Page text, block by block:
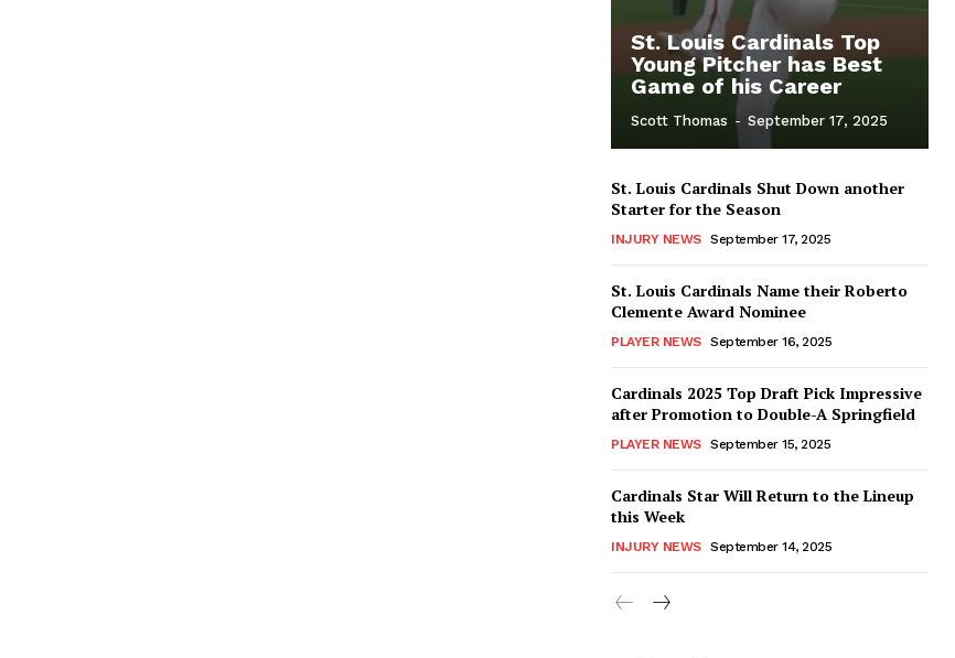
St. Louis Cardinals Top
Young Pitcher has Best
Game of his Career
Scott Thomas - September 17, 2025
St. Louis Cardinals Shut Down another
Starter for the Season
INJURY NEWS September 17, 2025
St. Louis Cardinals Name their Roberto
Clemente Award Nominee
PLAYER NEWS September 16, 2025
Cardinals 2025 Top Draft Pick Impressive
after Promotion to Double-A Springfield
PLAYER NEWS September 15, 2025
Cardinals Star Will Return to the Lineup
this Week
INJURY NEWS September 14, 2025